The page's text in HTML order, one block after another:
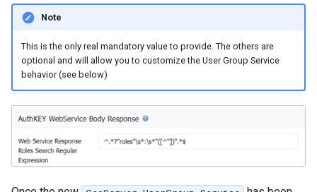
Note
This is the only real mandatory value to provide. The others are
optional and will allow you to customize the User Group Service
behavior (see below)